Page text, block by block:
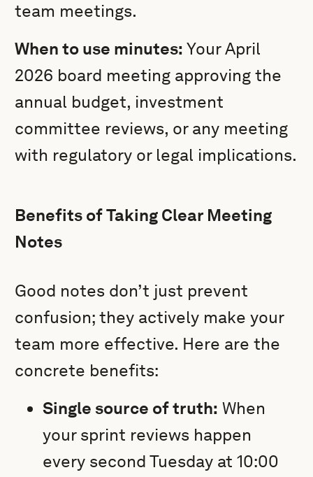
team meetings.
When to use minutes: Your April
2026 board meeting approving the
annual budget, investment
committee reviews, or any meeting
with regulatory or legal implications.
Benefits of Taking Clear Meeting
Notes
Good notes don’t just prevent
confusion; they actively make your
team more effective. Here are the
concrete benefits:
Single source of truth: When
your sprint reviews happen
every second Tuesday at 10:00